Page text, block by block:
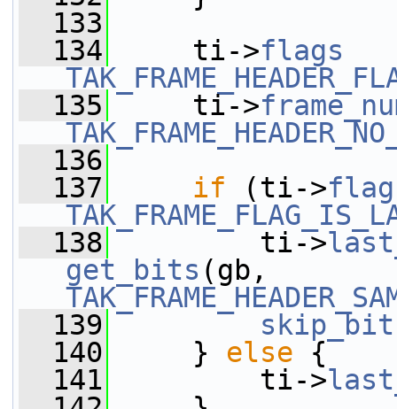
  133
  134
ti->flags
  135
ti->
  136
  137
if (ti->
  138
ti->
get_bits
  139
  140
} else {
  141
ti->